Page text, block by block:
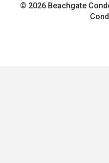
© 2026 Beachgate